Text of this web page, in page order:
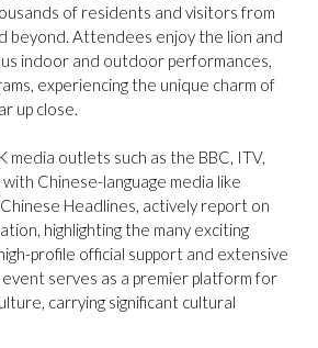
of residents and visitors from
beyond. Attendees enjoy the lion and
indoor and outdoor performances,
experiencing the unique charm of
up close.
media outlets such as the BBC, ITV,
with Chinese-language media like
Headlines, actively report on
highlighting the many exciting
profile official support and extensive
serves as a premier platform for
carrying significant cultural